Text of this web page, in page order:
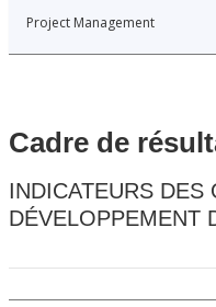
Project Management
Cadre de
INDICATEURS DES
DÉVELOPPEMENT